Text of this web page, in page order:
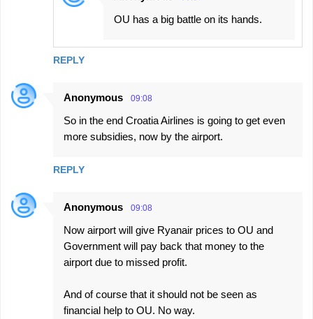
REPLY
OU has a big battle on its hands.
Anonymous 09:08
So in the end Croatia Airlines is going to get even
more subsidies, now by the airport.
REPLY
Anonymous 09:08
Now airport will give Ryanair prices to OU and
Government will pay back that money to the
airport due to missed profit.
And of course that it should not be seen as
financial help to OU. No way.